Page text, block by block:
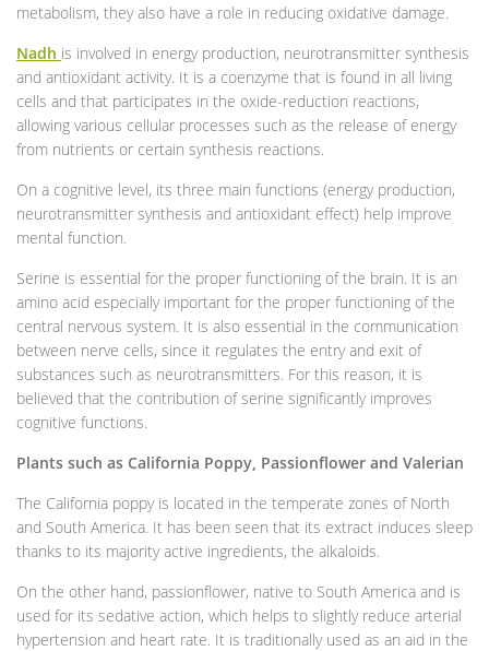
metabolism, they also have a role in reducing oxidative damage.
Nadh is involved in energy production, neurotransmitter synthesis
and antioxidant activity. It is a coenzyme that is found in all living
cells and that participates in the oxide-reduction reactions,
allowing various cellular processes such as the release of energy
from nutrients or certain synthesis reactions.
On a cognitive level, its three main functions (energy production,
neurotransmitter synthesis and antioxidant effect) help improve
mental function.
Serine is essential for the proper functioning of the brain. It is an
amino acid especially important for the proper functioning of the
central nervous system. It is also essential in the communication
between nerve cells, since it regulates the entry and exit of
substances such as neurotransmitters. For this reason, it is
believed that the contribution of serine significantly improves
cognitive functions.
Plants such as California Poppy, Passionflower and Valerian
The California poppy is located in the temperate zones of North
and South America. It has been seen that its extract induces sleep
thanks to its majority active ingredients, the alkaloids.
On the other hand, passionflower, native to South America and is
used for its sedative action, which helps to slightly reduce arterial
hypertension and heart rate. It is traditionally used as an aid in the